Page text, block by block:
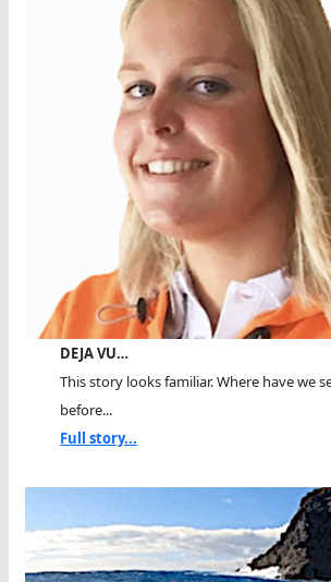
DEJA VU…
This story looks familiar. Where have we
before...
Full story...